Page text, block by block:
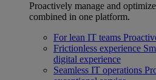
Proactively manage and
combined in one platform.
For lean IT teams
Frictionless experience
digital experience
Seamless IT operations